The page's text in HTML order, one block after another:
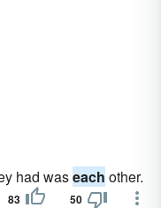
had waseach other.
83 50